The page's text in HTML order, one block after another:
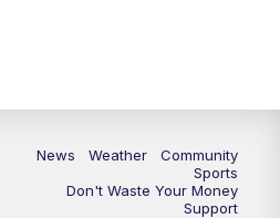
News Weather
Community
Sports
Don't Waste Your Money
Support